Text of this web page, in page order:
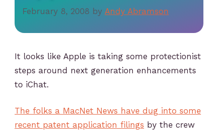
February 8, 2008 by Andy Abramson
It looks like Apple is taking some protectionist
steps around next generation enhancements
to iChat.
The folks a MacNet News have dug into some
recent patent application filings by the crew